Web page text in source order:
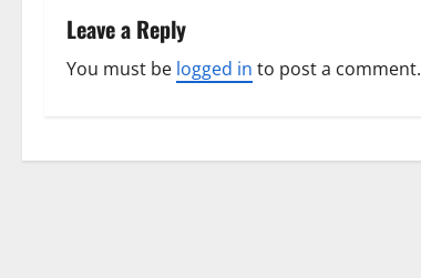
Leave a Reply
You must be logged in to post a comment.